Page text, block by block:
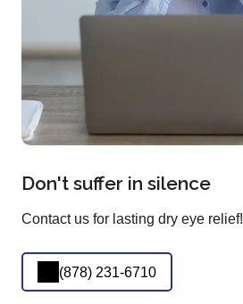
Don't suffer in silence
Contact us for lasting dry eye relief!
(878) 231-6710